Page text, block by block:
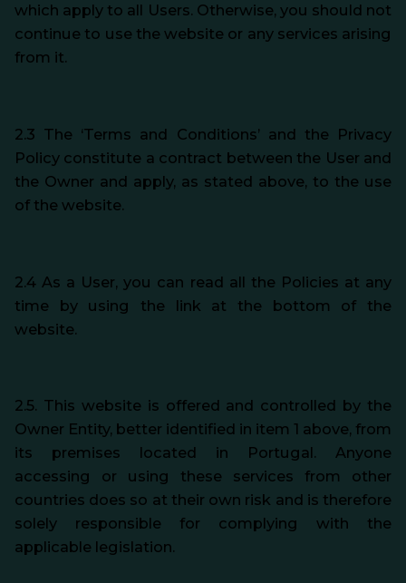
which apply to all Users. Otherwise, you should not
continue to use the website or any services arising
from it.
2.3 The ‘Terms and Conditions’ and the Privacy
Policy constitute a contract between the User and
the Owner and apply, as stated above, to the use
of the website.
2.4 As a User, you can read all the Policies at any
time by using the link at the bottom of the
website.
2.5. This website is offered and controlled by the
Owner Entity, better identified in item 1 above, from
its premises located in Portugal. Anyone
accessing or using these services from other
countries does so at their own risk and is therefore
solely responsible for complying with the
applicable legislation.